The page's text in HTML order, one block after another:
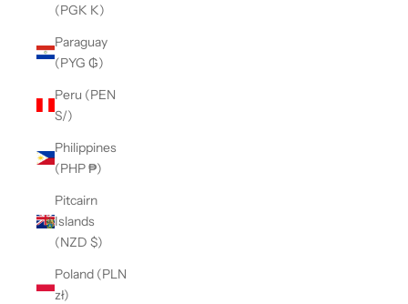
(PGK K)
Paraguay
(PYG ₲)
Peru (PEN
S/)
Philippines
(PHP ₱)
Pitcairn
Islands
(NZD $)
Poland (PLN
zł)